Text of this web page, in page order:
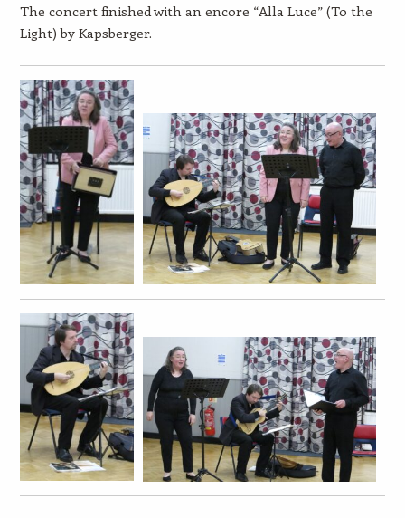
The concert finished with an encore “Alla Luce” (To the
Light) by Kapsberger.